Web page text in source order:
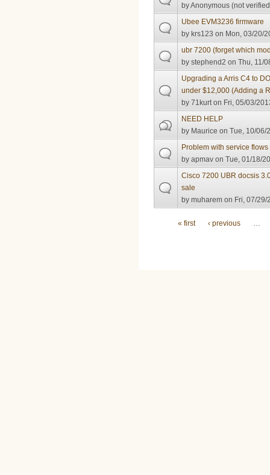
byAnonymous (not
Ubee EVM3236 firmware
bykrs123 on Mon, 03/20/
ubr 7200 (forget which
bystephend2 on Thu, 11/
Upgrading a Arris C4 to
under $12,000 (Adding a
by71kurt on Fri, 05/03/
NEED HELP
by Maurice on Tue, 10/06/
Problem with service
byapmav on Tue, 01/18/
Cisco 7200 UBR docsis
sale
bymuharem on Fri, 07/29/
Pages« first ‹ previous